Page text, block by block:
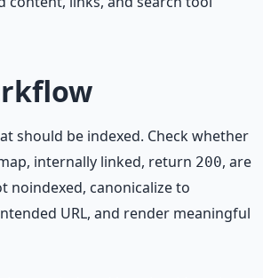
should be indexed. Check whether
internally linked, return 200, are
noindexed, canonicalize to
URL, and render meaningful